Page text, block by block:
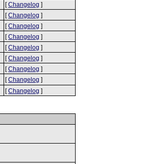
[Changelog ]
[Changelog ]
[Changelog ]
[Changelog ]
[Changelog ]
[Changelog ]
[Changelog ]
[Changelog ]
[Changelog ]